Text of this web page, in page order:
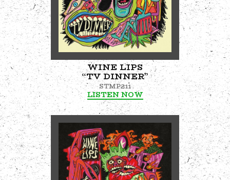
WINE LIPS
“TV DINNER”
STMP211
LISTEN NOW